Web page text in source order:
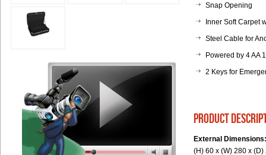
Snap Opening
Inner Soft Carpet
Steel Cable for
Powered by 4 AA
2 Keys for
product
External Dimensions:
(H) 60 x (W) 280 x (D)